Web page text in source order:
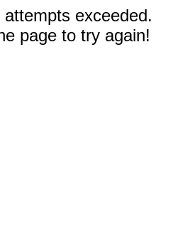
exceeded.
page to try again!